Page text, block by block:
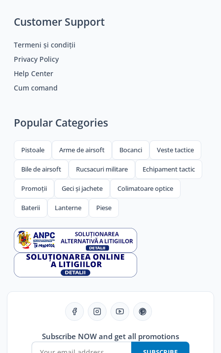
Customer Support
Termeni și condiții
Privacy Policy
Help Center
Cum comand
Popular Categories
Pistoale Arme de airsoft Bocanci Veste tactice
Bile de airsoft Rucsacuri militare Echipament tactic
Promoții Geci și jachete Colimatoare optice
Baterii Lanterne Piese
Subscribe NOW and get all promotions